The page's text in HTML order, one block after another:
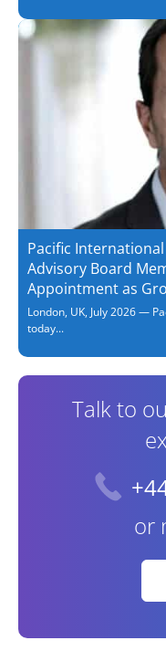
Pacific
Advisory Board
Appointment as
London, UK, July 2026 —
today...
Talk to
or